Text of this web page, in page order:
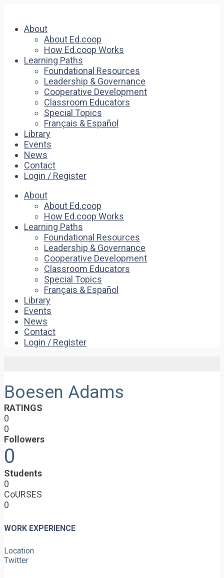
About
About Ed.coop
How Ed.coop Works
Learning Paths
Foundational Resources
Leadership & Governance
Cooperative Development
Classroom Educators
Special Topics
Français & Español
Library
Events
News
Contact
Login / Register
About
About Ed.coop
How Ed.coop Works
Learning Paths
Foundational Resources
Leadership & Governance
Cooperative Development
Classroom Educators
Special Topics
Français & Español
Library
Events
News
Contact
Login / Register
Boesen Adams
RATINGS
0
0
Followers
0
Students
0
CoURSES
0
WORK EXPERIENCE
Location
Twitter